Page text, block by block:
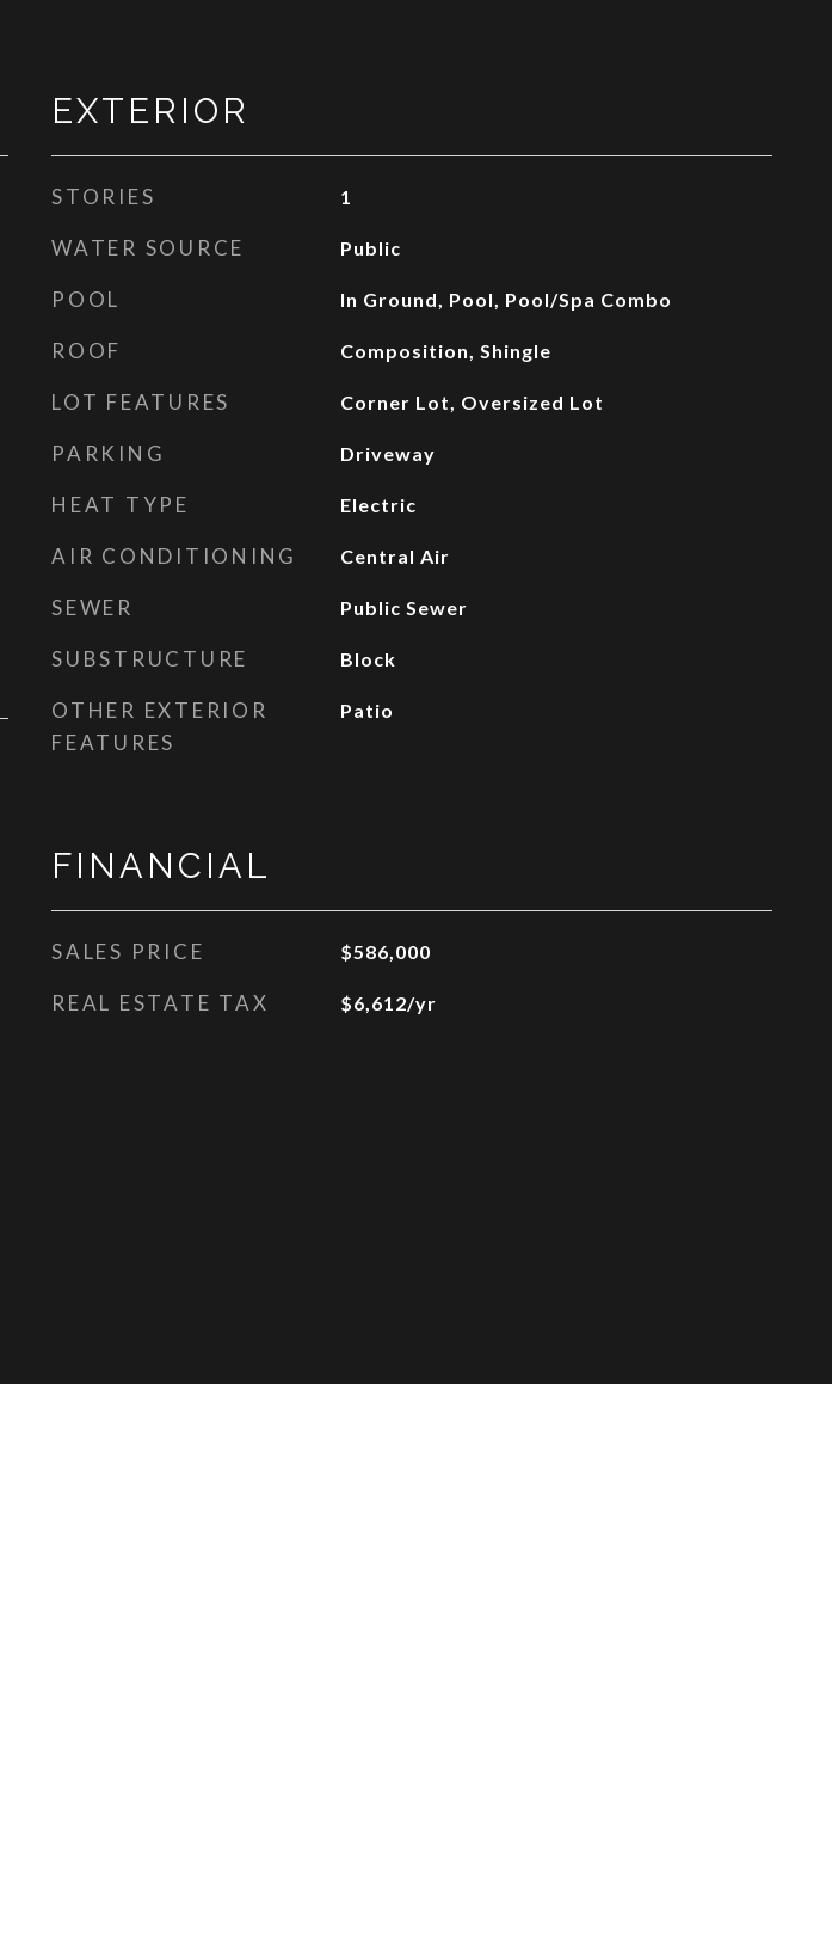
EXTERIOR
STORIES 1
WATER SOURCE Public
POOL In Ground, Pool, Pool/Spa Combo
ROOF Composition, Shingle
LOT FEATURES Corner Lot, Oversized Lot
PARKING Driveway
HEAT TYPE Electric
AIR CONDITIONING Central Air
SEWER Public Sewer
SUBSTRUCTURE Block
OTHER EXTERIOR
FEATURES
Patio
FINANCIAL
SALES PRICE $586,000
REAL ESTATE TAX $6,612/yr